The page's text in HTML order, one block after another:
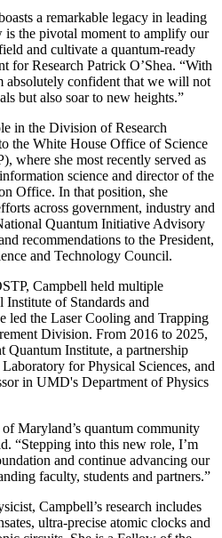
a remarkable legacy in leading
is the pivotal moment to amplify our
and cultivate a quantum-ready
for Research Patrick O’Shea. “With
absolutely confident that we will not
but also soar to new heights.”
in the Division of Research
the White House Office of Science
where she most recently served as
science and director of the
Office. In that position, she
across government, industry and
Quantum Initiative Advisory
recommendations to the President,
and Technology Council.
Campbell held multiple
Institute of Standards and
led the Laser Cooling and Trapping
Division. From 2016 to 2025,
Quantum Institute, a partnership
for Physical Sciences, and
in UMD's Department of Physics
Maryland’s quantum community
“Stepping into this new role, I’m
and continue advancing our
faculty, students and partners.”
Campbell’s research includes
ultra-precise atomic clocks and